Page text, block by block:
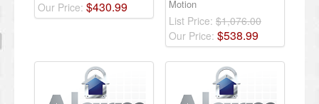
Our Price: $430.99
Motion
List Price: $1,076.00
Our Price: $538.99